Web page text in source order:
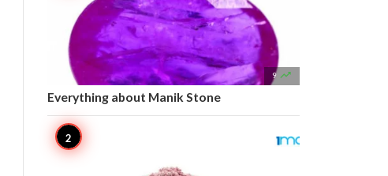
9 
Everything about Manik Stone